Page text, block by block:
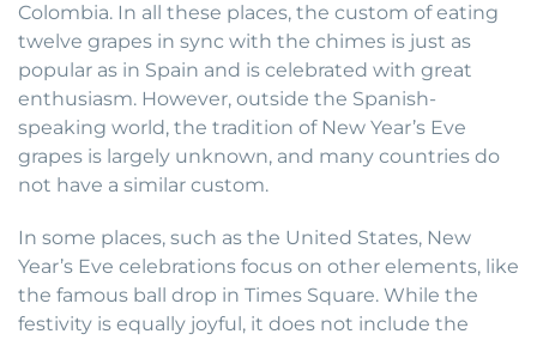
Colombia. In all these places, the custom of eating
twelve grapes in sync with the chimes is just as
popular as in Spain and is celebrated with great
enthusiasm. However, outside the Spanish-
speaking world, the tradition of New Year’s Eve
grapes is largely unknown, and many countries do
not have a similar custom.
In some places, such as the United States, New
Year’s Eve celebrations focus on other elements, like
the famous ball drop in Times Square. While the
festivity is equally joyful, it does not include the